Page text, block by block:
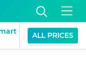
Chain)
$1.00
0%
ALL PRICES